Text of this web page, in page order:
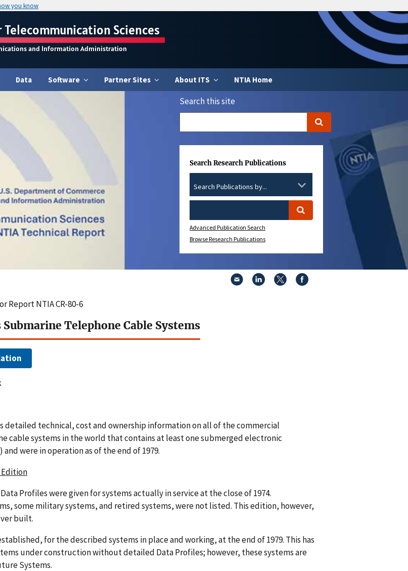
you know
Sciences
and Information Administration
Data Software Partner Sites About ITS NTIA Home
Search this site
Search Research Publications
Advanced Publication Search
Browse Research Publications
Report NTIA CR-80-6
Telephone Cable Systems
detailed technical, cost and ownership information on all of the commercial
cable systems in the world that contains at least one submerged electronic
were in operation as of the end of 1979.
Edition
Profiles were given for systems actually in service at the close of 1974.
some military systems, and retired systems, were not listed. This edition, however,
built.
for the described systems in place and working, at the end of 1979. This has
under construction without detailed Data Profiles; however, these systems are
Systems.